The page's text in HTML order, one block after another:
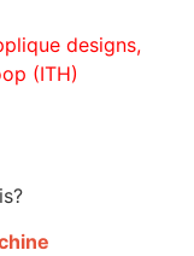
designs,
(ITH)